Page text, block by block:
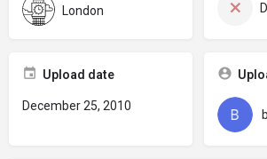
London
Upload date
December 25, 2010